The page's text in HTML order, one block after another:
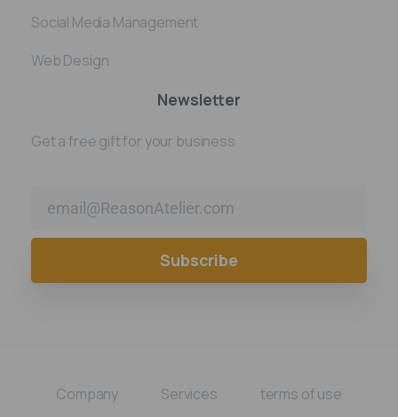
Social Media Management
Web Design
Newsletter
Get a free gift for your business
Company Services terms of use